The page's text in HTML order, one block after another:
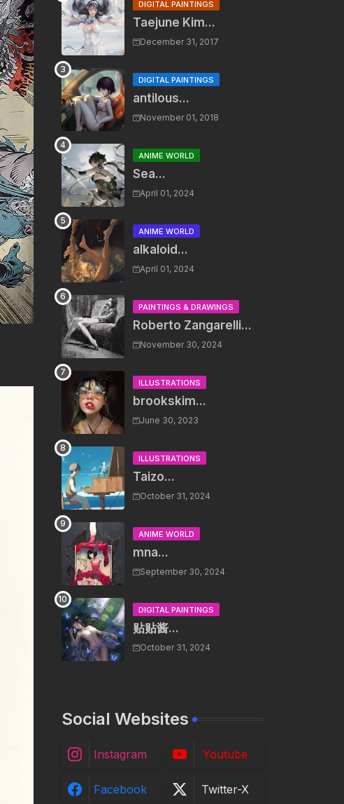
DIGITAL PAINTINGS
Taejune Kim...
December 31, 2017
DIGITAL PAINTINGS
antilous...
November 01, 2018
ANIME WORLD
Sea...
April 01, 2024
ANIME WORLD
alkaloid...
April 01, 2024
PAINTINGS & DRAWINGS
Roberto Zangarelli...
November 30, 2024
ILLUSTRATIONS
brookskim...
June 30, 2023
ILLUSTRATIONS
Taizo...
October 31, 2024
ANIME WORLD
mna...
September 30, 2024
DIGITAL PAINTINGS
贴贴酱...
October 31, 2024
Social Websites
Instagram Youtube
Facebook Twitter-X